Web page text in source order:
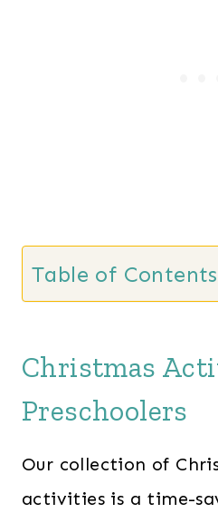
Table of Contents
Christmas
Preschoolers
Our collection of
activities is a time-